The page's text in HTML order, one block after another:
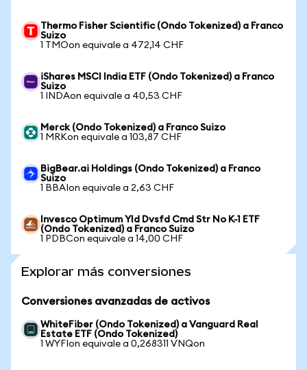
Thermo Fisher Scientific (Ondo Tokenized) a Franco
Suizo
1 TMOon equivale a 472,14 CHF
iShares MSCI India ETF (Ondo Tokenized) a Franco
Suizo
1 INDAon equivale a 40,53 CHF
Merck (Ondo Tokenized) a Franco Suizo
1 MRKon equivale a 103,87 CHF
BigBear.ai Holdings (Ondo Tokenized) a Franco
Suizo
1 BBAIon equivale a 2,63 CHF
Invesco Optimum Yld Dvsfd Cmd Str No K-1 ETF
(Ondo Tokenized) a Franco Suizo
1 PDBCon equivale a 14,00 CHF
Explorar más conversiones
Conversiones avanzadas de activos
WhiteFiber (Ondo Tokenized) a Vanguard Real
Estate ETF (Ondo Tokenized)
1 WYFIon equivale a 0,268311 VNQon